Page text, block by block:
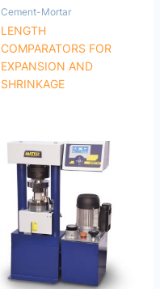
Cement-Mortar
LENGTH
COMPARATORS FOR
EXPANSION AND
SHRINKAGE